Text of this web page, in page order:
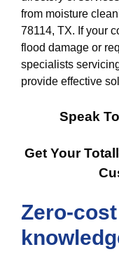
from moisture
78114, TX. If your
flood damage or
specialists
provide effective
Speak
Get Your
Zero-